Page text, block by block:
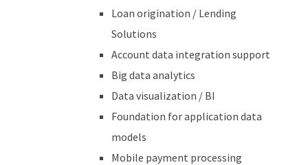
Loan origination / Lending
Solutions
Account data integration support
Big data analytics
Data visualization / BI
Foundation forapplication data
models
Mobile payment processing